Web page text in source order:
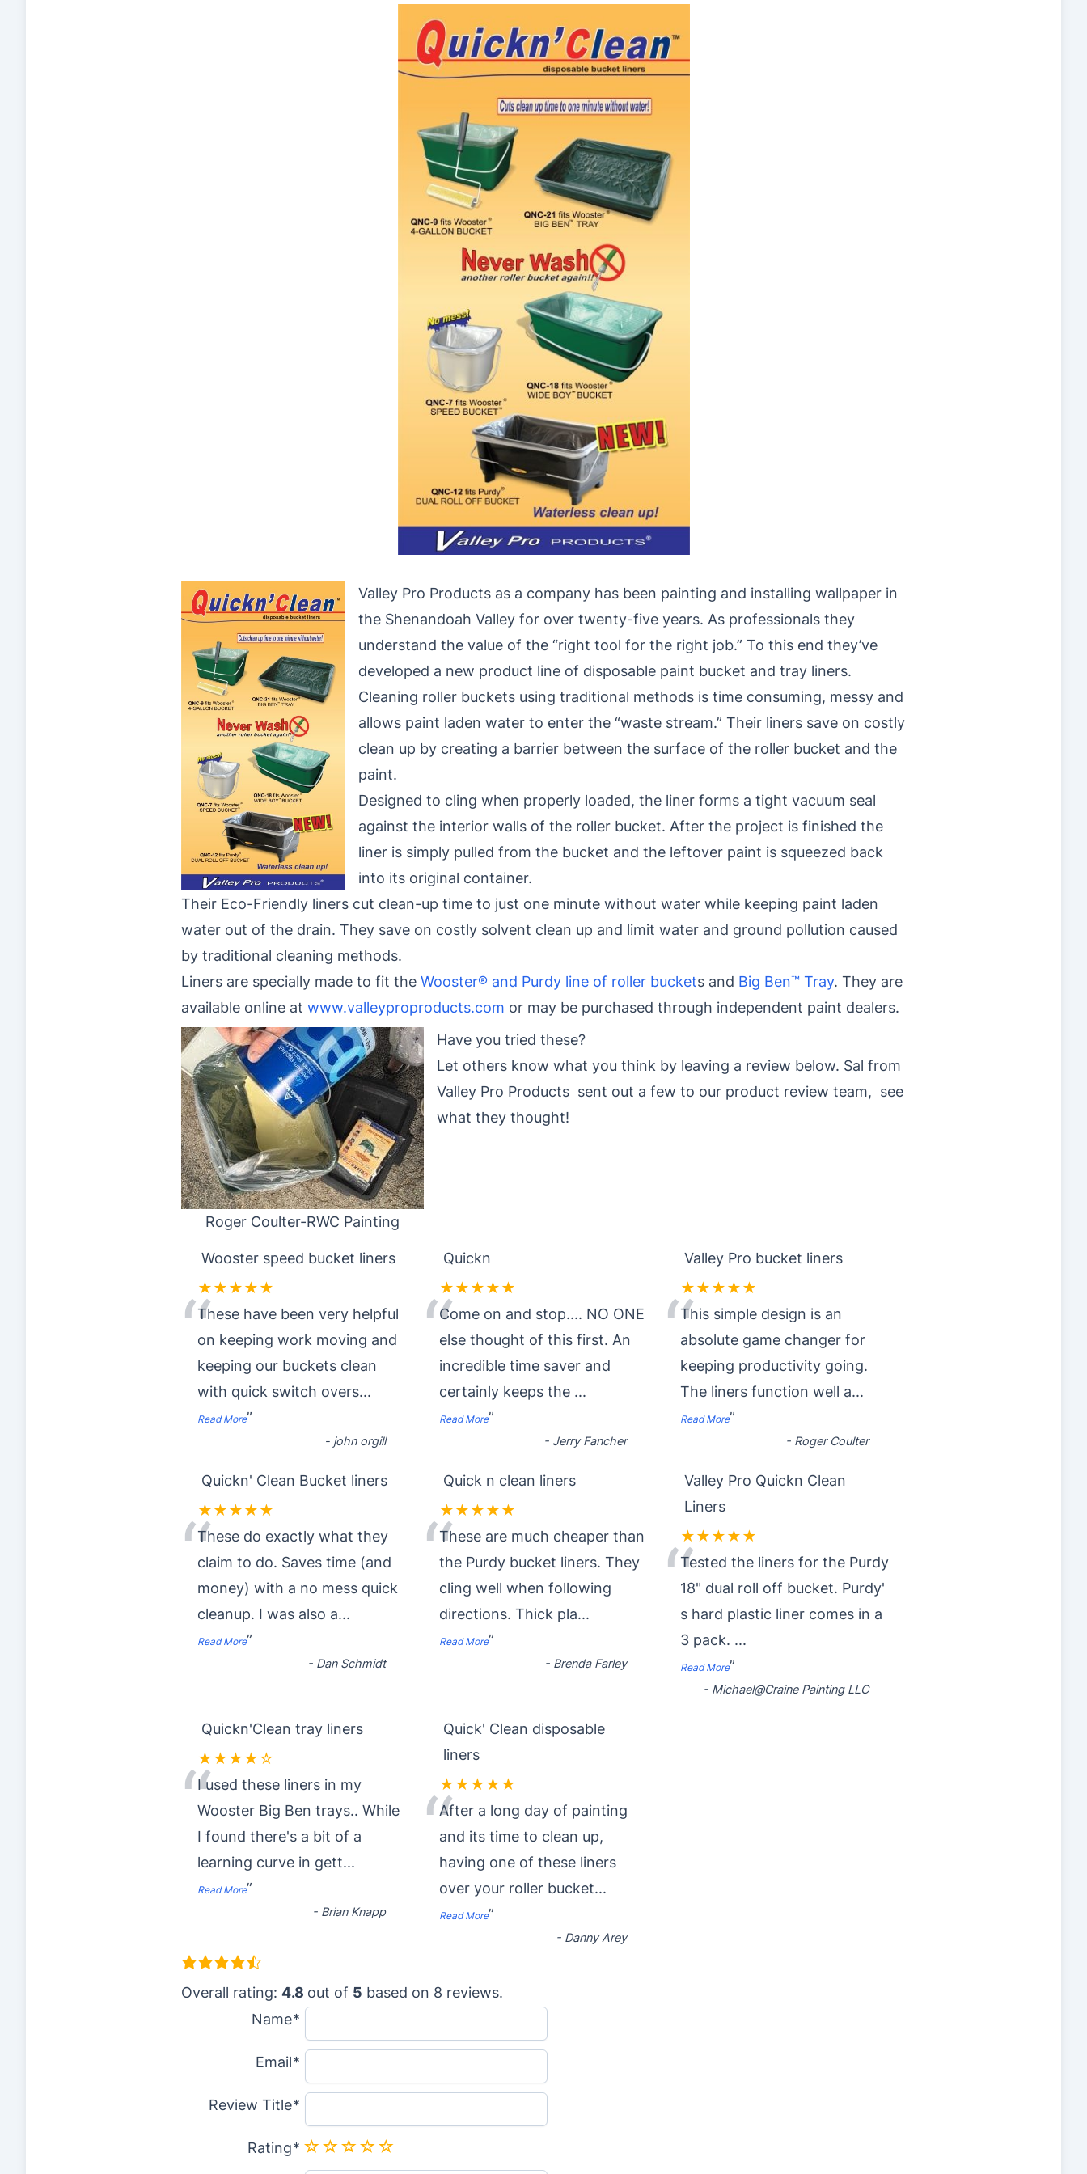
Valley Pro Products as a company has been painting and installing wallpaper in
the Shenandoah Valley for over twenty-five years. As professionals they
understand the value of the “right tool for the right job.” To this end they’ve
developed a new product line of disposable paint bucket and tray liners.
Cleaning roller buckets using traditional methods is time consuming, messy and
allows paint laden water to enter the “waste stream.” Their liners save on costly
clean up by creating a barrier between the surface of the roller bucket and the
paint.
Designed to cling when properly loaded, the liner forms a tight vacuum seal
against the interior walls of the roller bucket. After the project is finished the
liner is simply pulled from the bucket and the leftover paint is squeezed back
into its original container.
Their Eco-Friendly liners cut clean-up time to just one minute without water while keeping paint laden
water out of the drain. They save on costly solvent clean up and limit water and ground pollution caused
by traditional cleaning methods.
Liners are specially made to fit the Wooster® and Purdy line of roller buckets and Big Ben™ Tray. They are
available online at www.valleyproproducts.com or may be purchased through independent paint dealers.
Roger Coulter-RWC Painting
Have you tried these?
Let others know what you think by leaving a review below. Sal from
Valley Pro Products sent out a few to our product review team, see
what they thought!
Wooster speed bucket liners
★★★★★
“These have been very helpful
on keeping work moving and
keeping our buckets clean
with quick switch overs...
Read More”
- john orgill
Quickn
★★★★★
“Come on and stop.... NO ONE
else thought of this first. An
incredible time saver and
certainly keeps the ...
Read More”
- Jerry Fancher
Valley Pro bucket liners
★★★★★
“This simple design is an
absolute game changer for
keeping productivity going.
The liners function well a...
Read More”
- Roger Coulter
Quickn' Clean Bucket liners
★★★★★
“These do exactly what they
claim to do. Saves time (and
money) with a no mess quick
cleanup. I was also a...
Read More”
- Dan Schmidt
Quick n clean liners
★★★★★
“These are much cheaper than
the Purdy bucket liners. They
cling well when following
directions. Thick pla...
Read More”
- Brenda Farley
Valley Pro Quickn Clean
Liners
★★★★★
“Tested the liners for the Purdy
18" dual roll off bucket. Purdy'
s hard plastic liner comes in a
3 pack. ...
Read More”
- Michael@Craine Painting LLC
Quickn'Clean tray liners
★★★★☆
“I used these liners in my
Wooster Big Ben trays.. While
I found there's a bit of a
learning curve in gett...
Read More”
- Brian Knapp
Quick' Clean disposable
liners
★★★★★
“After a long day of painting
and its time to clean up,
having one of these liners
over your roller bucket...
Read More”
- Danny Arey
4
.Overall rating: 4.8 out of 5 based on 8 reviews.
Name
Email
Review Title
Rating